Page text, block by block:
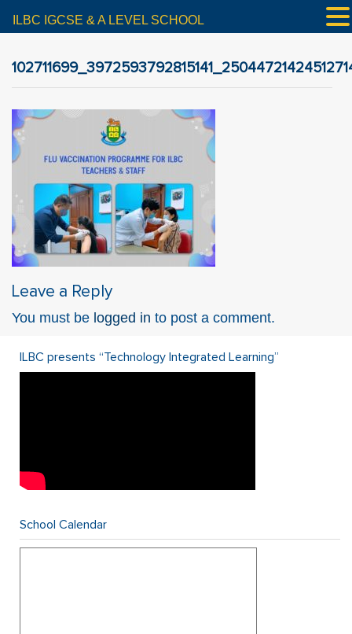
Leave a Reply
You must be logged in to post a comment.
ILBC presents “Technology Integrated Learning”
School Calendar
ILBC IGCSE & A LEVEL SCHOOL